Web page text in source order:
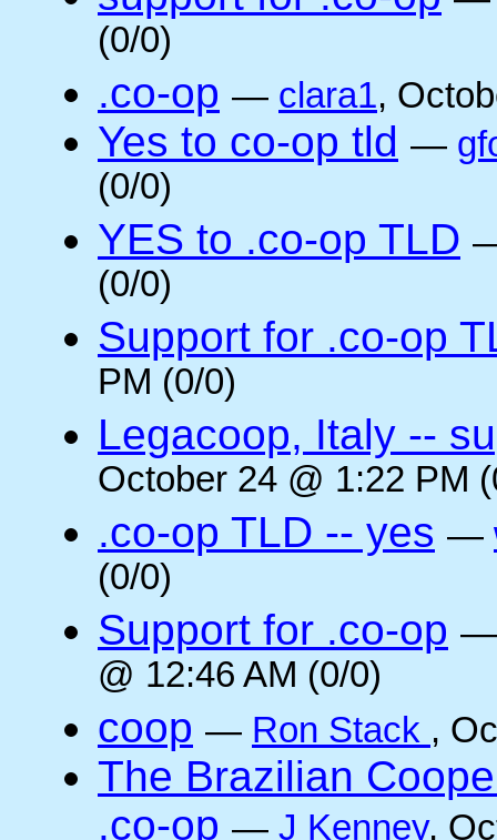
(0/0)
.co-op — clara1,
Yes to co-op tld —
(0/0)
YES to .co-op TLD
(0/0)
Support for .co-op
PM (0/0)
Legacoop, Italy --
October 24 @ 1:22 PM
.co-op TLD -- yes —
(0/0)
Support for .co-op
@ 12:46 AM (0/0)
coop — Ron Stack ,
The Brazilian
.co-op — J Kenney,